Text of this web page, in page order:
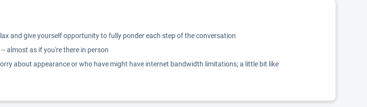
and give yourself opportunity to fully ponder each step of the conversation
almost as if you're there in person
about appearance or who have might have internet bandwidth limitations; a little bit like